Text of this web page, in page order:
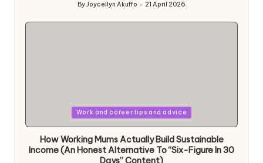
Posted
ByJoycellyn Akuffo 21 April 2026
Work and career tips and advice
How Working Mums Actually Build Sustainable
Income (An Honest Alternative To “Six-Figure In 30
Days” Content)